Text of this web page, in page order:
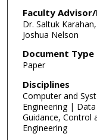
Faculty
Dr. Saltuk
Joshua Nelson
Document Type
Paper
Disciplines
Computer and
Engineering |
Guidance, Control
Engineering